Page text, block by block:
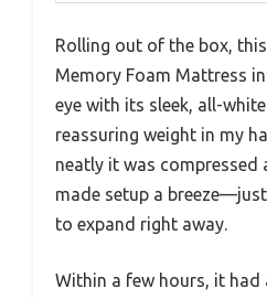
Rolling out of the box,
Memory Foam Mattress
eye with its sleek, all-
reassuring weight in my
neatly it was compressed
made setup a
to expand right away.
Within a few hours, it had